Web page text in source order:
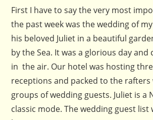
First I have to say the very most
the past week was the wedding of
his beloved Juliet in a beautiful
by the Sea. It was a glorious day and
in the air. Our hotel was hosting
receptions and packed to the rafters
groups of wedding guests. Juliet is a
classic mode. The wedding guest list